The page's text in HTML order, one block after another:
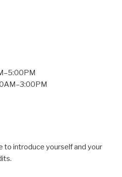
to introduce yourself and your